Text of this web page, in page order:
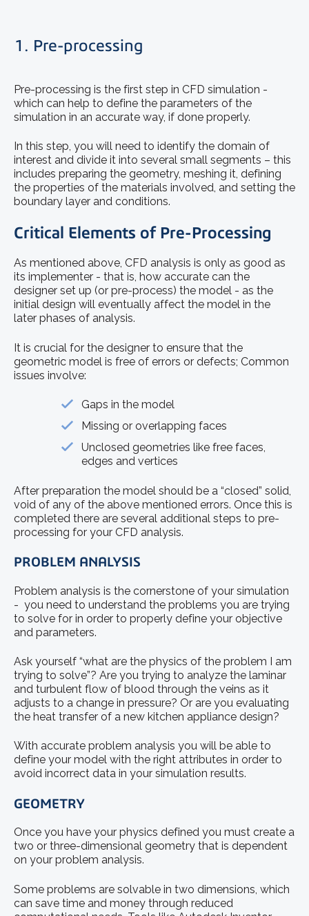
1. Pre-processing
Pre-processing is the first step in CFD simulation -
which can help to define the parameters of the
simulation in an accurate way, if done properly.
In this step, you will need to identify the domain of
interest and divide it into several small segments – this
includes preparing the geometry, meshing it, defining
the properties of the materials involved, and setting the
boundary layer and conditions.
Critical Elements of Pre-Processing
As mentioned above, CFD analysis is only as good as
its implementer - that is, how accurate can the
designer set up (or pre-process) the model - as the
initial design will eventually affect the model in the
later phases of analysis.
It is crucial for the designer to ensure that the
geometric model is free of errors or defects; Common
issues involve:
Gaps in the model
Missing or overlapping faces
Unclosed geometries like free faces,
edges and vertices
After preparation the model should be a “closed” solid,
void of any of the above mentioned errors. Once this is
completed there are several additional steps to pre-
processing for your CFD analysis.
PROBLEM ANALYSIS
Problem analysis is the cornerstone of your simulation
- you need to understand the problems you are trying
to solve for in order to properly define your objective
and parameters.
Ask yourself “what are the physics of the problem I am
trying to solve”? Are you trying to analyze the laminar
and turbulent flow of blood through the veins as it
adjusts to a change in pressure? Or are you evaluating
the heat transfer of a new kitchen appliance design?
With accurate problem analysis you will be able to
define your model with the right attributes in order to
avoid incorrect data in your simulation results.
GEOMETRY
Once you have your physics defined you must create a
two or three-dimensional geometry that is dependent
on your problem analysis.
Some problems are solvable in two dimensions, which
can save time and money through reduced